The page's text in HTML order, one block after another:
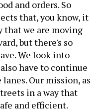
and orders. So
that, you know, it
that we are moving
but there's so
We look into
have to continue
Our mission, as
in a way that
and efficient.